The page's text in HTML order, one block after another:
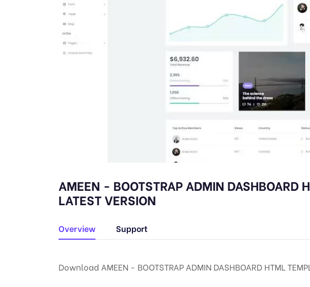
AMEEN - BOOTSTRAP ADMIN DASHBOARD
LATEST VERSION
Overview Support
Download AMEEN - BOOTSTRAP ADMIN DASHBOARD HTML